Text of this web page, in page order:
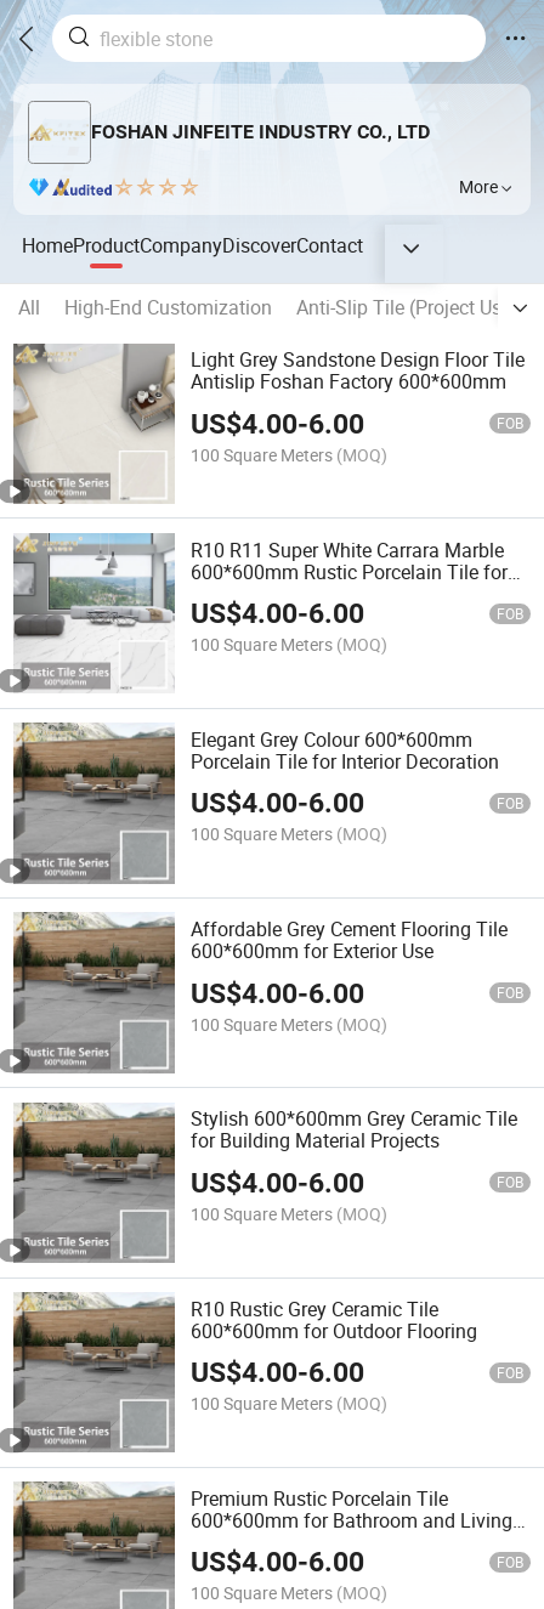
FOSHAN JINFEITE INDUSTRY CO., LTD
More
HomeProductCompanyDiscoverContact
All High-End Customization
Anti-Slip Tile (Project Used)
Light Grey Sandstone Design Floor Tile
Antislip Foshan Factory 600*600mm
US$4.00-6.00 FOB
100 Square Meters (MOQ)
R10 R11 Super White Carrara Marble
600*600mm Rustic Porcelain Tile for
Bathroom
US$4.00-6.00 FOB
100 Square Meters (MOQ)
Elegant Grey Colour 600*600mm
Porcelain Tile for Interior Decoration
US$4.00-6.00 FOB
100 Square Meters (MOQ)
Affordable Grey Cement Flooring Tile
600*600mm for Exterior Use
US$4.00-6.00 FOB
100 Square Meters (MOQ)
Stylish 600*600mm Grey Ceramic Tile
for Building Material Projects
US$4.00-6.00 FOB
100 Square Meters (MOQ)
R10 Rustic Grey Ceramic Tile
600*600mm for Outdoor Flooring
US$4.00-6.00 FOB
100 Square Meters (MOQ)
Premium Rustic Porcelain Tile
600*600mm for Bathroom and Living
Room
US$4.00-6.00 FOB
100 Square Meters (MOQ)